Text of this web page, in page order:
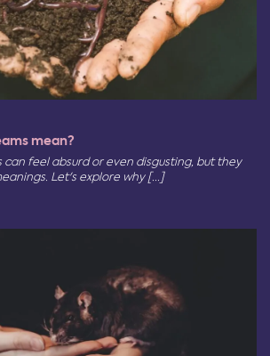
mean?
can feel absurd or even disgusting, but they
Let's explore why [...]